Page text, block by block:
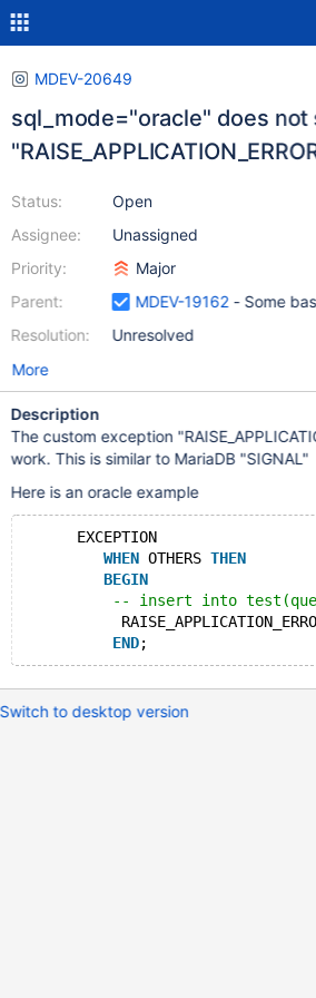
MDEV-20649
sql_mode="oracle" does not
Status:
Assignee:
Priority:
Parent:
Resolution:
Open
Unassigned
Major
MDEV-19162- Some
Unresolved
More
Description
The custom exception
work. This is similar to MariaDB "SIGNAL"
Here is an oracle example
      EXCEPTION
WHEN OTHERS THEN
BEGIN
-- insert into
END
Switch to desktop version